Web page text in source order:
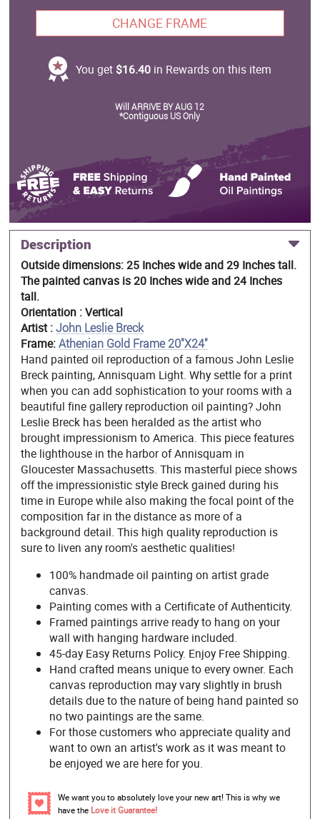
CHANGE FRAME
You get $16.40in Rewards on this item
Will ARRIVE BY AUG 12
*Contiguous US Only
Description
Outside dimensions: 25 Inches wide and 29 Inches tall.
The painted canvas is 20 Inches wide and 24 Inches
tall.
Orientation : Vertical
Artist :John Leslie Breck
Frame:Athenian Gold Frame 20"X24"
Hand painted oil reproduction of a famous John Leslie
Breck painting, Annisquam Light. Why settle for a print
when you can add sophistication to your rooms with a
beautiful fine gallery reproduction oil painting? John
Leslie Breck has been heralded as the artist who
brought impressionism to America. This piece features
the lighthouse in the harbor of Annisquam in
Gloucester Massachusetts. This masterful piece shows
off the impressionistic style Breck gained during his
time in Europe while also making the focal point of the
composition far in the distance as more of a
background detail. This high quality reproduction is
sure to liven any room's aesthetic qualities!
100% handmade oil painting on artist grade
canvas.
Painting comes with a Certificate of Authenticity.
Framed paintings arrive ready to hang on your
wall with hanging hardware included.
45-day Easy Returns Policy. Enjoy Free Shipping.
Hand crafted means unique to every owner. Each
canvas reproduction may vary slightly in brush
details due to the nature of being hand painted so
no two paintings are the same.
For those customers who appreciate quality and
want to own an artist's work as it was meant to
be enjoyed we are here for you.
We want you to absolutely love your new art! This is why we
have the Love it Guarantee!